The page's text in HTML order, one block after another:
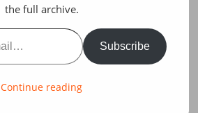
the full archive.
Subscribe
Continue reading